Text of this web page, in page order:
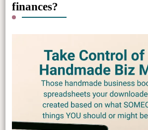
finances?